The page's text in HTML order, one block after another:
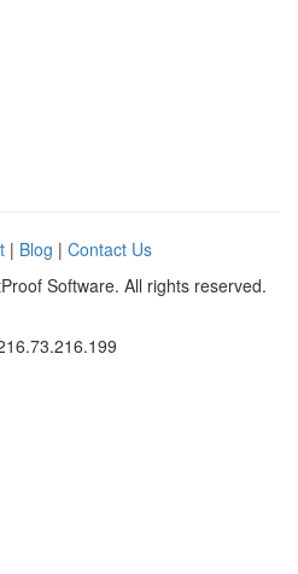
| Blog | Contact Us
Software. All rights reserved.